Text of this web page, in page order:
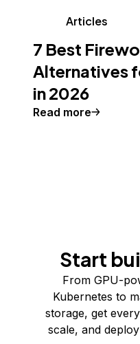
Articles
7 Best
Alternatives
in 2026
Read more
Start
From GPU-
Kubernetes to
storage, get
scale, and